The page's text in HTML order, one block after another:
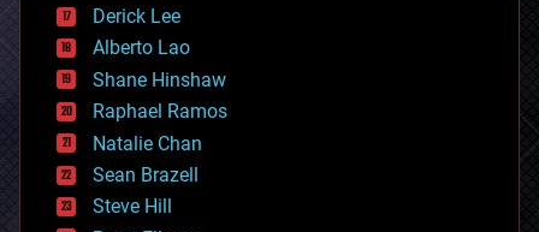
driverless cars
drones
economics
education
electronics
employment
encryption
energy
engineering
Derick Lee
Alberto Lao
Shane Hinshaw
Raphael Ramos
Natalie Chan
Sean Brazell
Steve Hill